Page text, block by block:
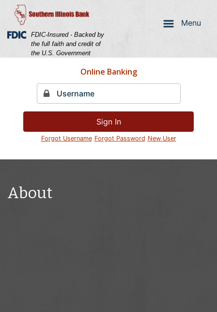
Navigation
Content
View
Sitemap
Federal Deposit Insurance Corporation -
FDIC-Insured - Backed by
the full faith and credit of
the U.S. Government
Menu
Online Banking
Sign In
Forgot Username Forgot Password New User
About